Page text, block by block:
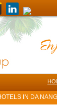
IN DA NANG